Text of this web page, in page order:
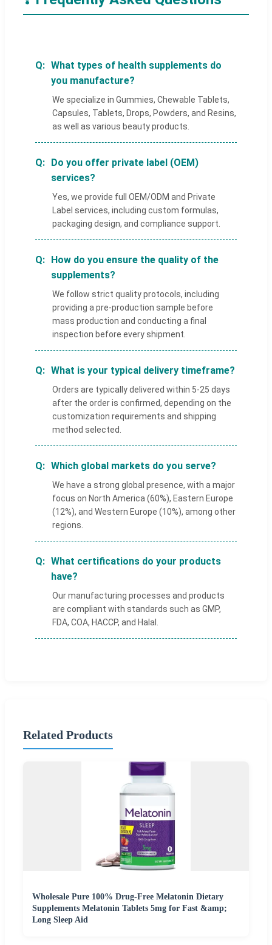
What types of health supplements do
you manufacture?
We specialize in Gummies, Chewable Tablets,
Capsules, Tablets, Drops, Powders, and Resins,
as well as various beauty products.
Do you offer private label (OEM)
services?
Yes, we provide full OEM/ODM and Private
Label services, including custom formulas,
packaging design, and compliance support.
How do you ensure the quality of the
supplements?
We follow strict quality protocols, including
providing a pre-production sample before
mass production and conducting a final
inspection before every shipment.
What is your typical delivery timeframe?
Orders are typically delivered within 5-25 days
after the order is confirmed, depending on the
customization requirements and shipping
method selected.
Which global markets do you serve?
We have a strong global presence, with a major
focus on North America (60%), Eastern Europe
(12%), and Western Europe (10%), among other
regions.
What certifications do your products
have?
Our manufacturing processes and products
are compliant with standards such as GMP,
FDA, COA, HACCP, and Halal.
Related Products
Wholesale Pure 100% Drug-Free Melatonin Dietary
Supplements Melatonin Tablets 5mg for Fast &amp;
Long Sleep Aid